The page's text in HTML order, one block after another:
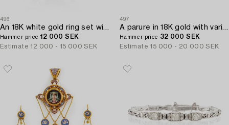
496
An 18K white gold ring set with a pearl and round brilliant-cut diamonds.
Hammer price 12 000 SEK
Estimate 12 000 - 15 000 SEK
497
A parure in 18K gold with various rocks likely Swedish.
Hammer price 32 000 SEK
Estimate 15 000 - 20 000 SEK